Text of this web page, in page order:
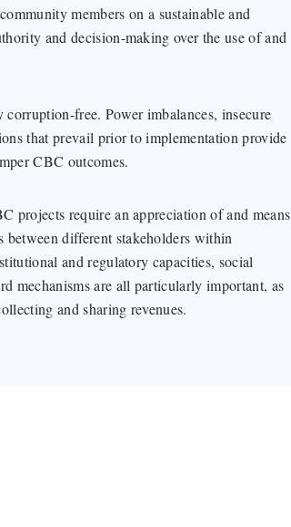
members on a sustainable and
and decision-making over the use of and
free. Power imbalances, insecure
that prevail prior to implementation provide
CBC outcomes.
projects require an appreciation of and means
between different stakeholders within
and regulatory capacities, social
mechanisms are all particularly important, as
and sharing revenues.